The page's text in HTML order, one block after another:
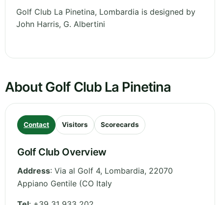
Golf Club La Pinetina, Lombardia is designed by
John Harris, G. Albertini
About Golf Club La Pinetina
Contact Visitors Scorecards
Golf Club Overview
Address: Via al Golf 4, Lombardia, 22070
Appiano Gentile (CO Italy